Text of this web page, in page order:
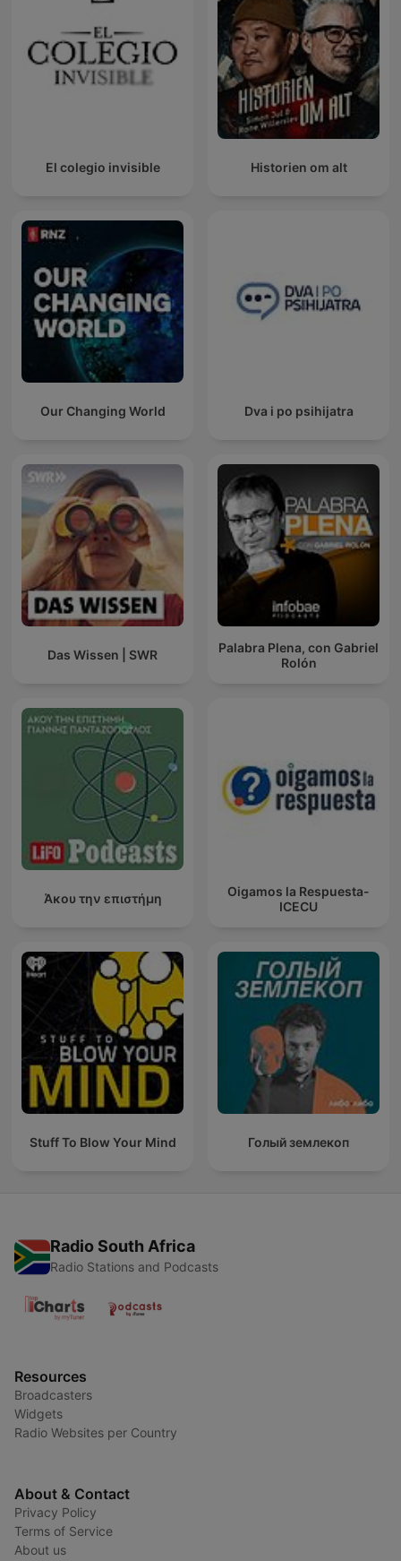
El colegio invisible Historien om alt
Our Changing World Dva i po psihijatra
Das Wissen | SWR
Palabra Plena, con Gabriel
Rolón
Άκου την επιστήμη
Oigamos la Respuesta-
ICECU
Stuff To Blow Your Mind Голый землекоп
Radio South Africa
Radio Stations and Podcasts
Resources
Broadcasters
Widgets
Radio Websites per Country
About & Contact
Privacy Policy
Terms of Service
About us